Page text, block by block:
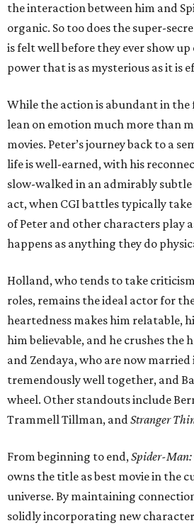
the interaction between him and
organic. So too does the super-
is felt well before they ever show
power that is as mysterious as it is
While the action is abundant in
lean on emotion much more than
movies. Peter’s journey back to a
life is well-earned, with his
slow-walked in an admirably
act, when CGI battles typically
of Peter and other characters play
happens as anything they do
Holland, who tends to take
roles, remains the ideal actor for
heartedness makes him relatable,
him believable, and he crushes the
and Zendaya, who are now
tremendously well together, and
wheel. Other standouts include
Trammell Tillman, andStranger
From beginning to end,Spider-Man:
owns the title as best movie in the
universe. By maintaining
solidly incorporating new